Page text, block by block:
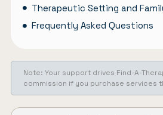
Therapeutic Setting and
Frequently Asked Questions
Note: Your support drives Find-A-
commission if you purchase services